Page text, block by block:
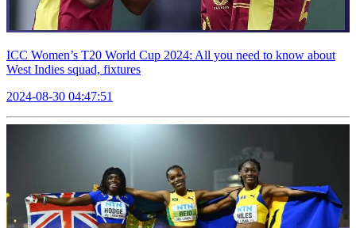
ICC Women’s T20 World Cup 2024: All you need to know about
West Indies squad, fixtures
2024-08-30 04:47:51